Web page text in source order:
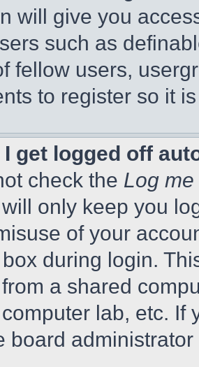
will give you
such as
fellow users,
to register so it
I get logged off
check the Log
only keep you
of your
during login.
a shared
lab, etc. If
board